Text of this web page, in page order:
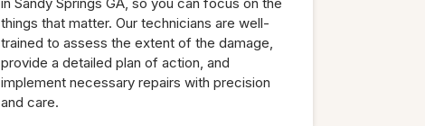
in Sandy Springs GA, so you can focus on the
things that matter. Our technicians are well-
trained to assess the extent of the damage,
provide a detailed plan of action, and
implement necessary repairs with precision
and care.